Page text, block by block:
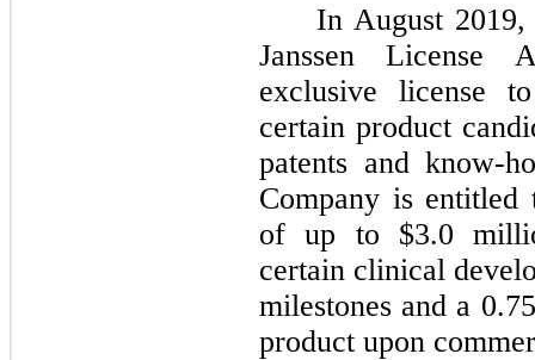
In August
Janssen License
exclusive license
certain product
patents and know-
Company is entitled
of up to $3.0
certain clinical
milestones and a
product upon